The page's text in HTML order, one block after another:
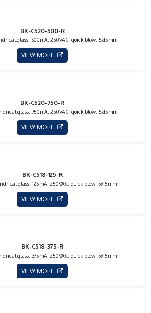
BK-C520-500-R
500mA; 250VAC; quick blow; 5x15mm
VIEW MORE
BK-C520-750-R
750mA; 250VAC; quick blow; 5x15mm
VIEW MORE
BK-C518-125-R
125mA; 250VAC; quick blow; 5x15mm
VIEW MORE
BK-C518-375-R
375mA; 250VAC; quick blow; 5x15mm
VIEW MORE